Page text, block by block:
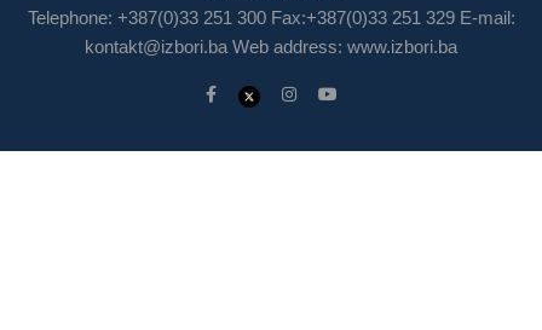
Telephone: +387(0)33 251 300 Fax:+387(0)33 251 329 E-mail:
kontakt@izbori.ba Web address: www.izbori.ba